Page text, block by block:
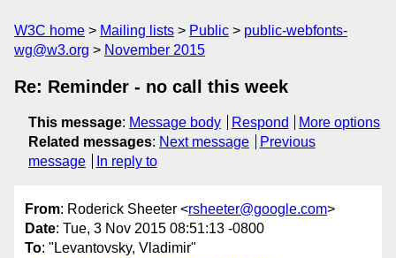
W3C home Mailing lists Public
public-webfonts-
wg@w3.org
November 2015
Re: Reminder - no call this week
This message: Message body Respond
More options
Related messages: Next message
Previous
message
In reply to
From: Roderick Sheeter <rsheeter@google.com>
Date: Tue, 3 Nov 2015 08:51:13 -0800
To: "Levantovsky, Vladimir"